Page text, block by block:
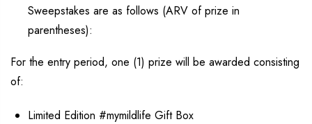
Sweepstakes are as follows (ARV of prize in
parentheses):
For the entry period, one (1) prize will be awarded consisting
of:
Limited Edition #mymildlife Gift Box